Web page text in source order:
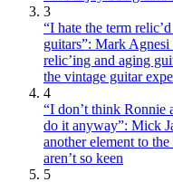
3
“I hate the term
guitars”: Mark
relic’ing and aging
the vintage guitar
4
“I don’t think
do it anyway”: Mick
another element to
aren’t so keen
5